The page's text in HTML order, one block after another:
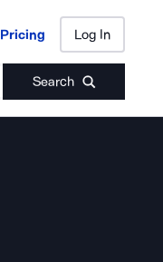
Pricing Log In
Search
Pricing Log In